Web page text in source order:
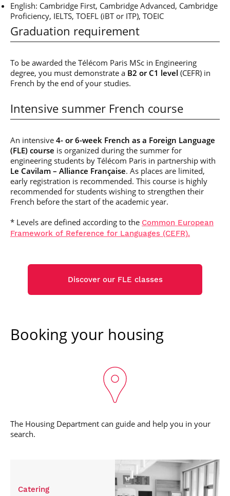
English: Cambridge First, Cambridge Advanced, Cambridge
Proficiency, IELTS, TOEFL (iBT or ITP), TOEIC
Graduation requirement
To be awarded the Télécom Paris MSc in Engineering
degree, you must demonstrate a B2 or C1 level (CEFR) in
French by the end of your studies.
Intensive summer French course
An intensive 4- or 6-week French as a Foreign Language
(FLE) course is organized during the summer for
engineering students by Télécom Paris in partnership with
Le Cavilam – Alliance Française. As places are limited,
early registration is recommended. This course is highly
recommended for students wishing to strengthen their
French before the start of the academic year.
* Levels are defined according to the Common European
Framework of Reference for Languages (CEFR).
Discover our FLE classes
Booking your housing
The Housing Department can guide and help you in your
search.
Catering